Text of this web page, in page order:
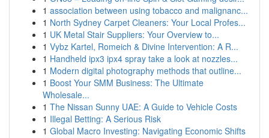
1 association between using tobacco and malignanc...
1 North Sydney Carpet Cleaners: Your Local Profes...
1 UK Metal Stair Suppliers: Your Overview to...
1 Vybz Kartel, Romeich & Divine Intervention: A R...
1 Handheld ipx3 ipx4 spray take a look at nozzles...
1 Modern digital photography methods that outline...
1 Boost Your SMM Business: The Ultimate
Wholesale...
1 The Nissan Sunny UAE: A Guide to Vehicle Costs
1 Illegal Betting: A Serious Risk
1 Global Macro Investing: Navigating Economic Shifts